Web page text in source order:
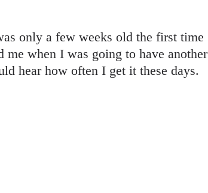
only a few weeks old the first time
me when I was going to have another
hear how often I get it these days.